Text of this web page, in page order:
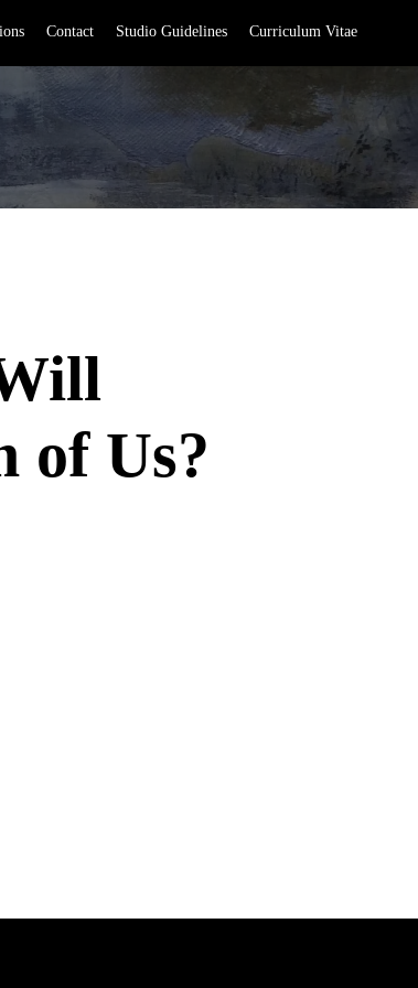
Contact Studio Guidelines Curriculum Vitae
of Us?